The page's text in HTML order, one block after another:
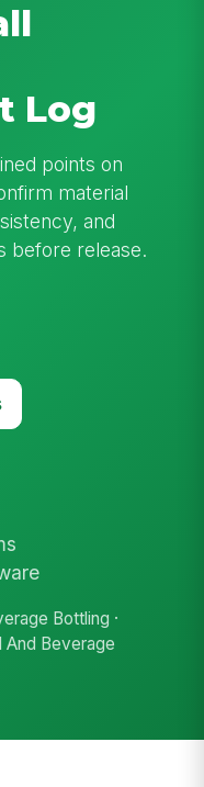
Log
points on
material
and
before release.
Bottling ·
And Beverage